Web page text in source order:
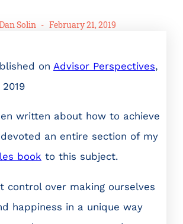
Dan Solin - February 21, 2019
on Advisor Perspectives,
written about how to achieve
an entire section of my
book to this subject.
control over making ourselves
happiness in a unique way